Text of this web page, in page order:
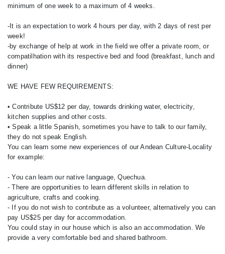
minimum of one week to a maximum of 4 weeks.
-It is an expectation to work 4 hours per day, with 2 days of rest per
week!
-by exchange of help at work in the field we offer a private room, or
compatilhation with its respective bed and food (breakfast, lunch and
dinner)
WE HAVE FEW REQUIREMENTS:
• Contribute US$12 per day, towards drinking water, electricity,
kitchen supplies and other costs.
• Speak a little Spanish, sometimes you have to talk to our family,
they do not speak English.
You can learn some new experiences of our Andean Culture-Locality
for example:
- You can learn our native language, Quechua.
- There are opportunities to learn different skills in relation to
agriculture, crafts and cooking.
- If you do not wish to contribute as a volunteer, alternatively you can
pay US$25 per day for accommodation.
You could stay in our house which is also an accommodation. We
provide a very comfortable bed and shared bathroom.